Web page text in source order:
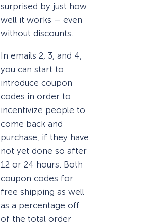
surprised by just how
well it works – even
without discounts.
In emails 2, 3, and 4,
you can start to
introduce coupon
codes in order to
incentivize people to
come back and
purchase, if they have
not yet done so after
12 or 24 hours. Both
coupon codes for
free shipping as well
as a percentage off
of the total order